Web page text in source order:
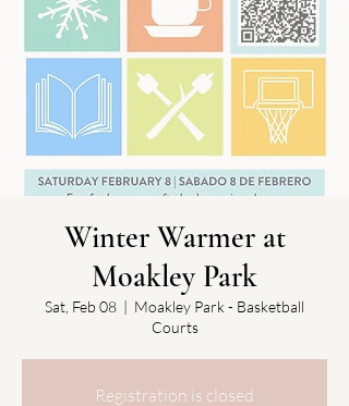
Winter Warmer at
Moakley Park
Sat, Feb 08
  |
Moakley Park - Basketball
Courts
Registration is closed